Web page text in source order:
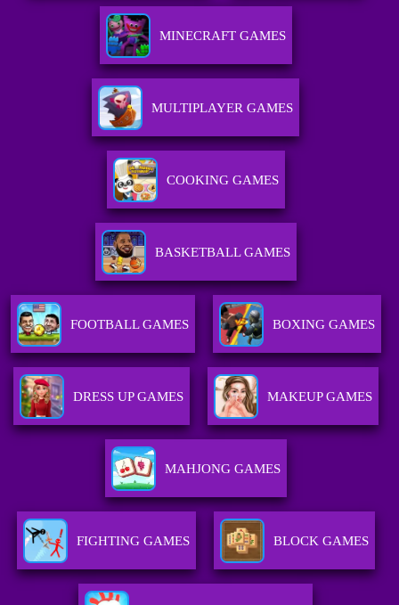
MINECRAFT GAMES
MULTIPLAYER GAMES
COOKING GAMES
BASKETBALL GAMES
FOOTBALL GAMES BOXING GAMES
DRESS UP GAMES MAKEUP GAMES
MAHJONG GAMES
FIGHTING GAMES BLOCK GAMES